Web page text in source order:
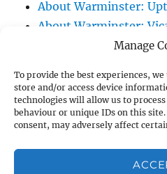
Manage
To provide the best experiences,
store and/or access device
technologies will allow us to
behaviour or unique IDs on this
consent, may adversely affect
About Warminster:
About Warminster:
About Warminster:
About Warminster:
/ Assembly Hall
About Warminster: